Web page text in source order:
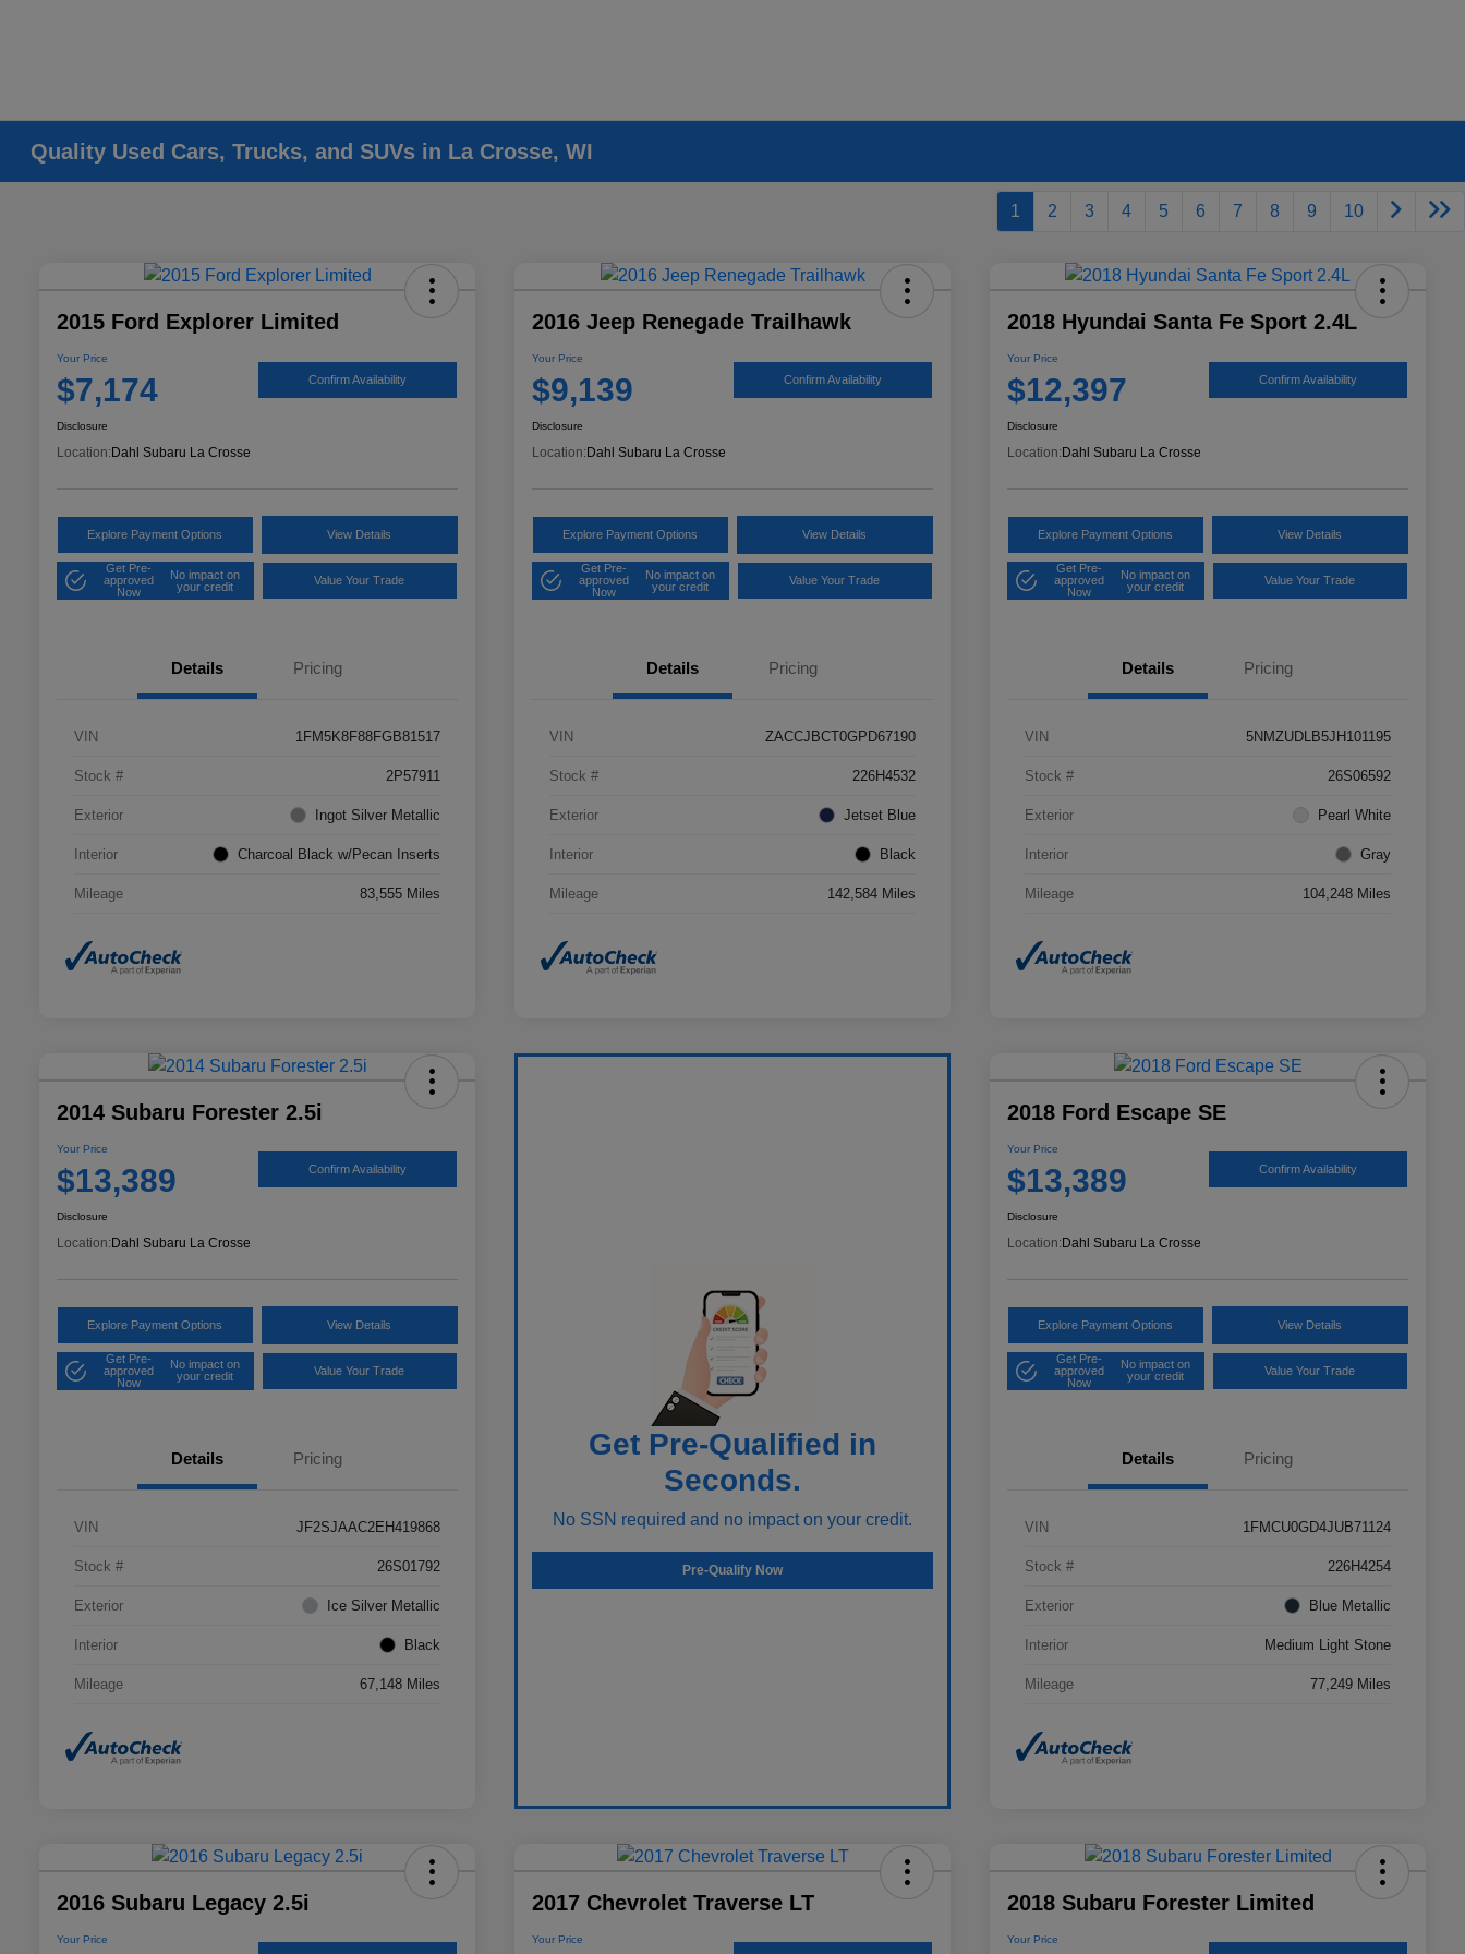
Quality Used Cars, Trucks, and SUVs in La Crosse, WI
1 2 3 4 5 6 7 8 9 10
2015 Ford Explorer Limited
Your Price
$7,174 Confirm Availability
Disclosure
Location: Dahl Subaru La Crosse
Explore Payment Options View Details
Get Pre-
approved
Now
No impact on
your credit
Value Your Trade
Details Pricing
VIN 1FM5K8F88FGB81517
Stock # 2P57911
Exterior Ingot Silver Metallic
Interior Charcoal Black w/Pecan Inserts
Mileage 83,555 Miles
2016 Jeep Renegade Trailhawk
Your Price
$9,139 Confirm Availability
Disclosure
Location: Dahl Subaru La Crosse
Explore Payment Options View Details
Get Pre-
approved
Now
No impact on
your credit
Value Your Trade
Details Pricing
VIN ZACCJBCT0GPD67190
Stock # 226H4532
Exterior Jetset Blue
Interior Black
Mileage 142,584 Miles
2018 Hyundai Santa Fe Sport 2.4L
Your Price
$12,397 Confirm Availability
Disclosure
Location: Dahl Subaru La Crosse
Explore Payment Options View Details
Get Pre-
approved
Now
No impact on
your credit
Value Your Trade
Details Pricing
VIN 5NMZUDLB5JH101195
Stock # 26S06592
Exterior Pearl White
Interior Gray
Mileage 104,248 Miles
2014 Subaru Forester 2.5i
Your Price
$13,389 Confirm Availability
Disclosure
Location:Dahl Subaru La Crosse
Explore Payment Options View Details
Get Pre-
approved
Now
No impact on
your credit
Value Your Trade
Details Pricing
VIN JF2SJAAC2EH419868
Stock # 26S01792
Exterior Ice Silver Metallic
Interior Black
Mileage 67,148 Miles
Get Pre-Qualified in
Seconds.
No SSN required and no impact on your credit.
Pre-Qualify Now
2018 Ford Escape SE
Your Price
$13,389 Confirm Availability
Disclosure
Location:Dahl Subaru La Crosse
Explore Payment Options View Details
Get Pre-
approved
Now
No impact on
your credit
Value Your Trade
Details Pricing
VIN 1FMCU0GD4JUB71124
Stock # 226H4254
Exterior Blue Metallic
Interior Medium Light Stone
Mileage 77,249 Miles
2016 Subaru Legacy 2.5i
Your Price
2017 Chevrolet Traverse LT
Your Price
2018 Subaru Forester Limited
Your Price